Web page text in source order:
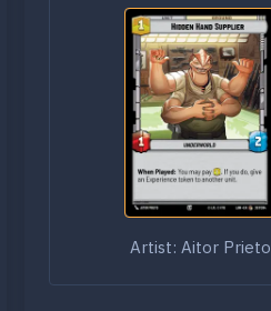
Artist: Aitor Prieto